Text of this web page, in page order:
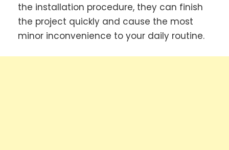
the installation procedure, they can finish
the project quickly and cause the most
minor inconvenience to your daily routine.